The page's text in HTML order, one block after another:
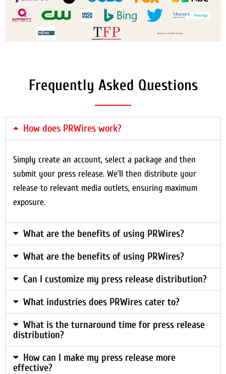
Frequently Asked Questions
How does PRWires work?
Simply create an account, select a package and then
submit your press release. We’ll then distribute your
release to relevant media outlets, ensuring maximum
exposure.
What are the benefits of using PRWires?
What are the benefits of using PRWires?
Can I customize my press release distribution?
What industries does PRWires cater to?
What is the turnaround time for press release
distribution?
How can I make my press release more
effective?